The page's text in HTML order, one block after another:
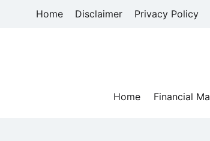
Home Disclaimer Privacy Policy
Home
Financial